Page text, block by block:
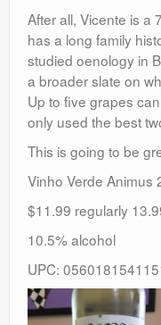
After all, Vicente is a
has a long family
studied oenology in
a broader slate on
Up to five grapes
only used the best
This is going to be
Vinho Verde Animus
$11.99 regularly
10.5% alcohol
UPC: